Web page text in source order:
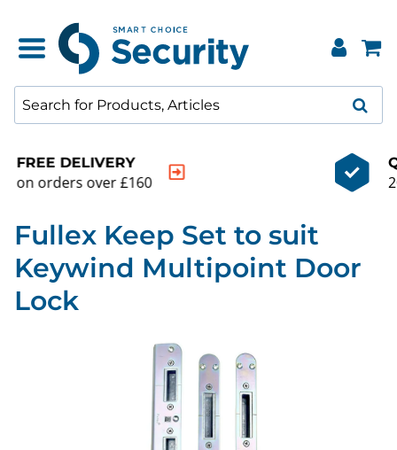
QUALITY GUARANTEE
20000+ products to choose from
Fullex Keep Set to suit
Keywind Multipoint Door
Lock